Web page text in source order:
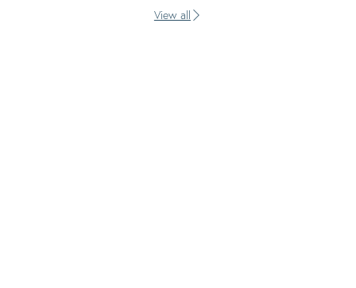
View all